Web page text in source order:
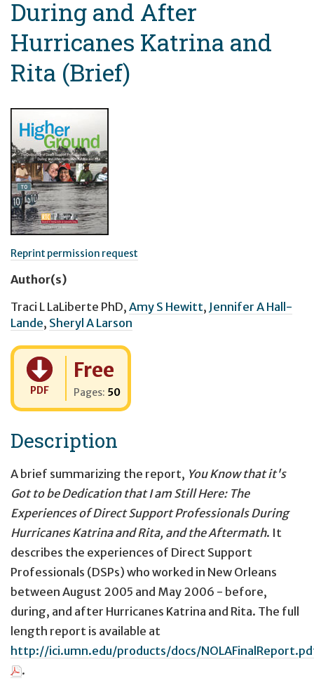
During and After
Hurricanes Katrina and
Rita (Brief)
Reprint permission request
Author(s)
Traci L LaLiberte PhD, Amy S Hewitt, Jennifer A Hall-
Lande, Sheryl A Larson
PDF
Cost:
Free
Pages: 50
Description
A brief summarizing the report, You Know that it's
Got to be Dedication that I am Still Here: The
Experiences of Direct Support Professionals During
Hurricanes Katrina and Rita, and the Aftermath. It
describes the experiences of Direct Support
Professionals (DSPs) who worked in New Orleans
between August 2005 and May 2006 - before,
during, and after Hurricanes Katrina and Rita. The full
length report is available at
http://ici.umn.edu/products/docs/
.